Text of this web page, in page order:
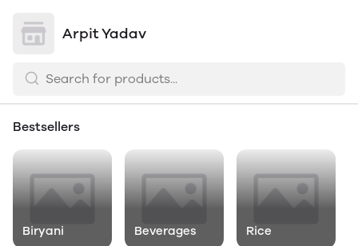
Arpit Yadav
Bestsellers
Biryani Beverages Rice